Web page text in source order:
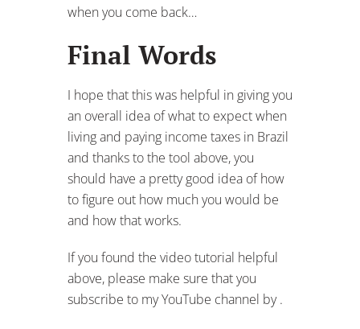
should have a pretty good idea of how
and how that works.
If you found the video tutorial helpful
above, please make sure that you
subscribe to my YouTube channel by .
Looking forward to helping you more
next time!
Valeu – Cheers,